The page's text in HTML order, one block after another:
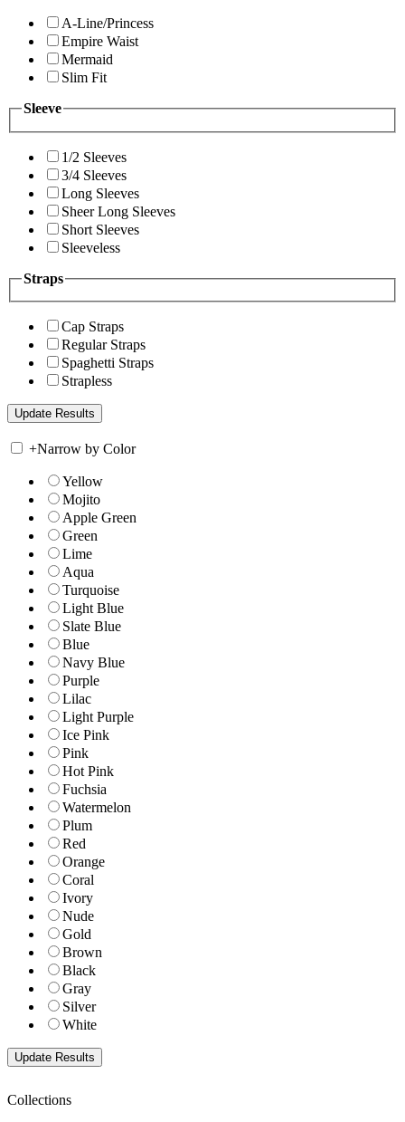
A-Line/Princess
Empire Waist
Mermaid
Slim Fit
Sleeve
1/2 Sleeves
3/4 Sleeves
Long Sleeves
Sheer Long Sleeves
Short Sleeves
Sleeveless
Straps
Cap Straps
Regular Straps
Spaghetti Straps
Strapless
+Narrow by Color
Yellow
Mojito
Apple Green
Green
Lime
Aqua
Turquoise
Light Blue
Slate Blue
Blue
Navy Blue
Purple
Lilac
Light Purple
Ice Pink
Pink
Hot Pink
Fuchsia
Watermelon
Plum
Red
Orange
Coral
Ivory
Nude
Gold
Brown
Black
Gray
Silver
White
Collections